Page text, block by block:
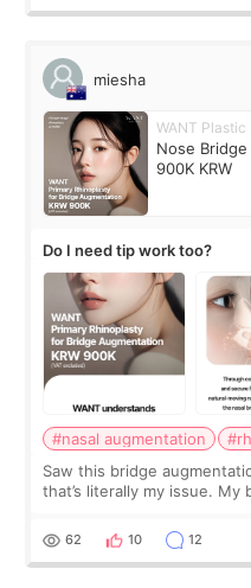
miesha
WANT Plastic
Nose
900K KRW
Do I need tip work too?
#nasal augmentation
Saw this bridge
that’s literally my issue.
I started looking a
62 10 12